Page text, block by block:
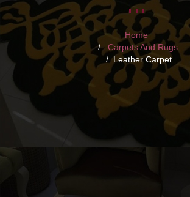
Home
Carpets And Rugs
Leather Carpet